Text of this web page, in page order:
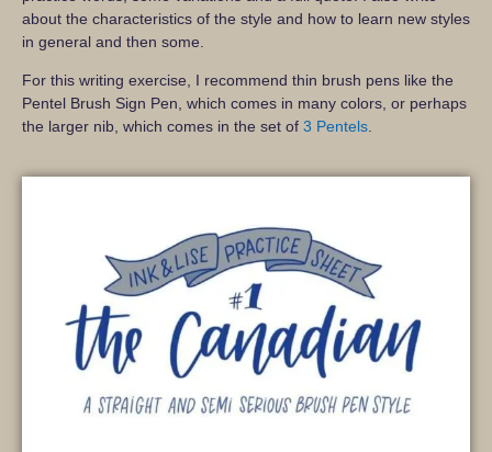
about the characteristics of the style and how to learn new styles
in general and then some.
For this writing exercise, I recommend thin brush pens like the
Pentel Brush Sign Pen, which comes in many colors, or perhaps
the larger nib, which comes in the set of 3 Pentels.